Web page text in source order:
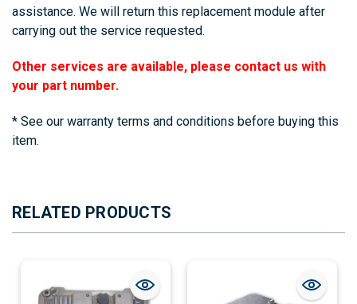
assistance. We will return this replacement module after
carrying out the service requested.
Other services are available, please contact us with
your part number.
* See our warranty terms and conditions before buying this
item.
RELATED PRODUCTS